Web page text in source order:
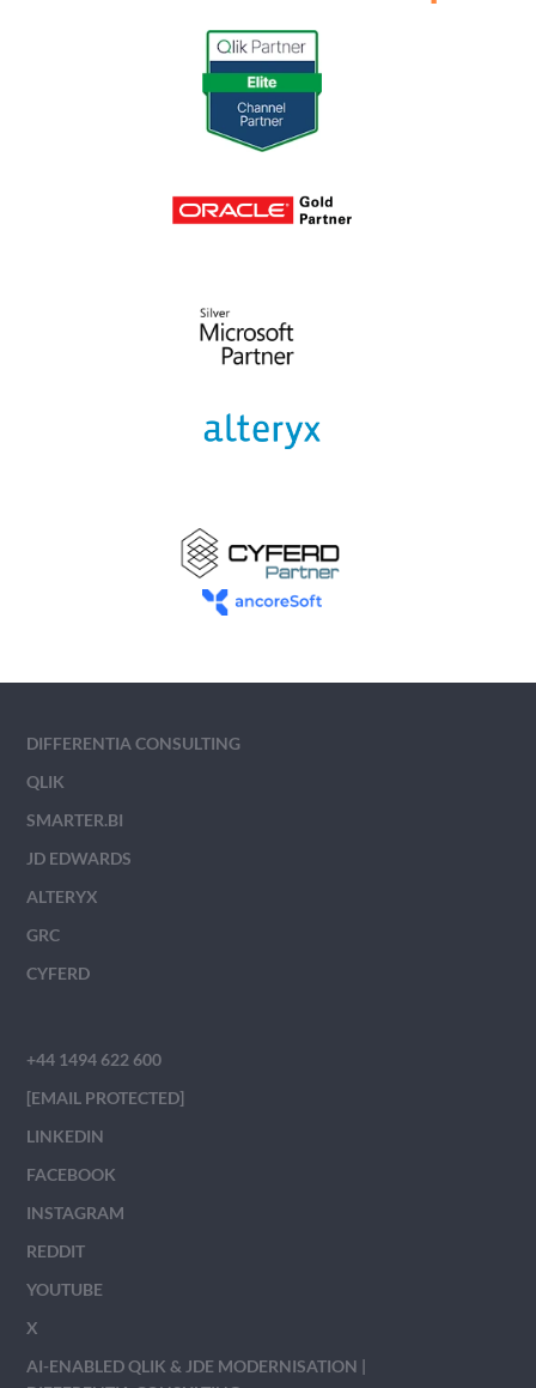
DIFFERENTIA CONSULTING
QLIK
SMARTER.BI
JD EDWARDS
ALTERYX
GRC
CYFERD
+44 1494 622 600
[EMAIL PROTECTED]
LINKEDIN
FACEBOOK
INSTAGRAM
REDDIT
YOUTUBE
X
AI-ENABLED QLIK & JDE MODERNISATION |